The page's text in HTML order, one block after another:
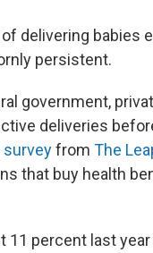
delivering babies
persistent.
government,
deliveries
surveyfrom The
that buy health
11 percent last